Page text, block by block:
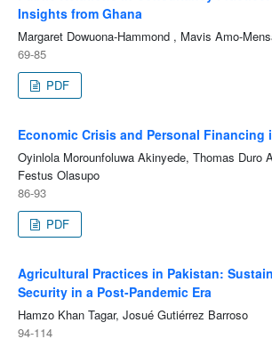
Insights from Ghana
Margaret Dowuona-Hammond , Mavis Amo-
69-85
PDF
Economic Crisis and Personal Financing
Oyinlola Morounfoluwa Akinyede, Thomas Duro
Festus Olasupo
86-93
PDF
Agricultural Practices in Pakistan:
Security in a Post-Pandemic Era
Hamzo Khan Tagar, Josué Gutiérrez Barroso
94-114